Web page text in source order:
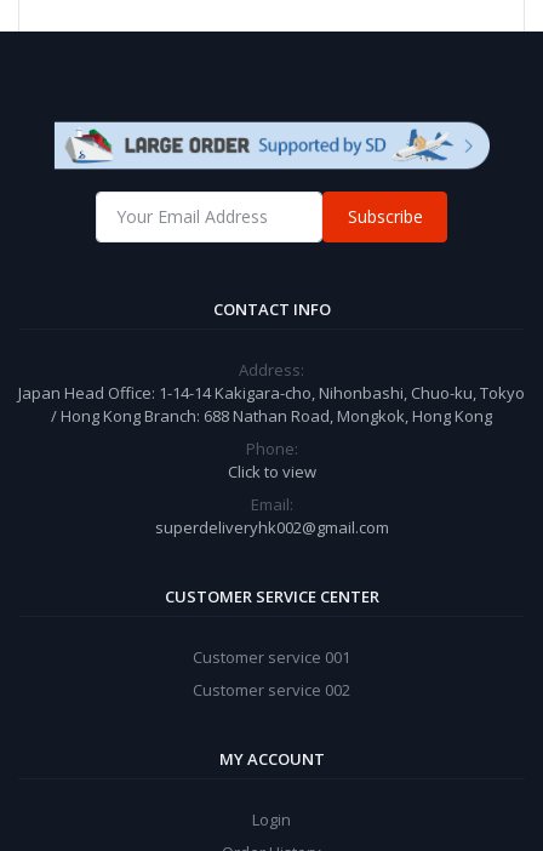
Subscribe
CONTACT INFO
Address:
Japan Head Office: 1-14-14 Kakigara-cho, Nihonbashi, Chuo-ku, Tokyo
/ Hong Kong Branch: 688 Nathan Road, Mongkok, Hong Kong
Phone:
Click to view
Email:
superdeliveryhk002@gmail.com
CUSTOMER SERVICE CENTER
Customer service 001
Customer service 002
MY ACCOUNT
Login